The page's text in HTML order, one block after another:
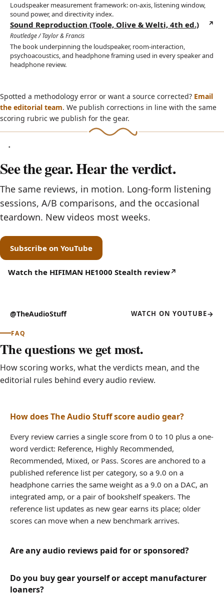
Loudspeaker measurement framework: on-axis, listening window,
sound power, and directivity index.
Sound Reproduction (Toole, Olive & Welti, 4th ed.)
(opens in new tab)
Routledge / Taylor & Francis
The book underpinning the loudspeaker, room-interaction,
psychoacoustics, and headphone framing used in every speaker and
headphone review.
Spotted a methodology error or want a source corrected? Email
the editorial team. We publish corrections in line with the same
scoring rubric we publish for the gear.
See the gear. Hear the verdict.
The same reviews, in motion. Long-form listening
sessions, A/B comparisons, and the occasional
teardown. New videos most weeks.
Subscribe on YouTube
(opens in new tab)
Watch the HIFIMAN HE1000 Stealth review
(opens in new tab)
YOUTUBE
FEATURED REVIEW ON VIDEO
@TheAudioStuff WATCH ON YOUTUBE
(OPENS IN NEW TAB)
FAQ
The questions we get most.
How scoring works, what the verdicts mean, and the
editorial rules behind every audio review.
How does The Audio Stuff score audio gear?
Every review carries a single score from 0 to 10 plus a one-
word verdict: Reference, Highly Recommended,
Recommended, Mixed, or Pass. Scores are anchored to a
published reference list per category, so a 9.0 on a
headphone carries the same weight as a 9.0 on a DAC, an
integrated amp, or a pair of bookshelf speakers. The
reference list updates as new gear earns its place; older
scores can move when a new benchmark arrives.
Are any audio reviews paid for or sponsored?
Do you buy gear yourself or accept manufacturer
loaners?